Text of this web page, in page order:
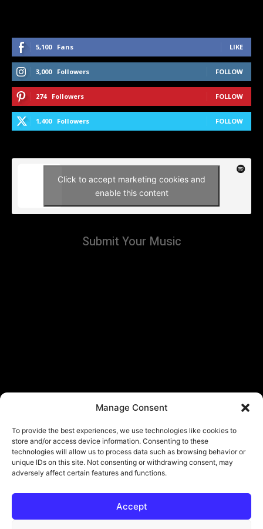
Manage Consent
To provide the best experiences, we use technologies like cookies to
store and/or access device information. Consenting to these
technologies will allow us to process data such as browsing behavior or
unique IDs on this site. Not consenting or withdrawing consent, may
adversely affect certain features and functions.
Accept
5,100 Fans LIKE
3,000 Followers FOLLOW
274 Followers FOLLOW
1,400 Followers FOLLOW
Click to accept marketing cookies and
enable this content
Submit Your Music